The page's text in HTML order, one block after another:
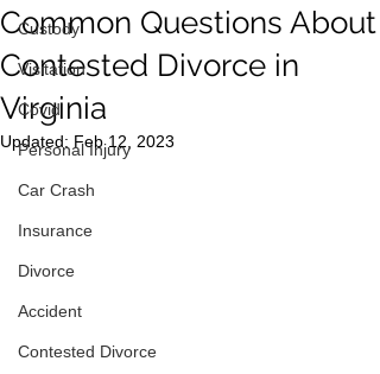
Custody
Visitation
Covid
Personal Injury
Car Crash
Insurance
Divorce
Accident
Contested Divorce
Common Questions About
Contested Divorce in
Virginia
Updated: Feb 12, 2023